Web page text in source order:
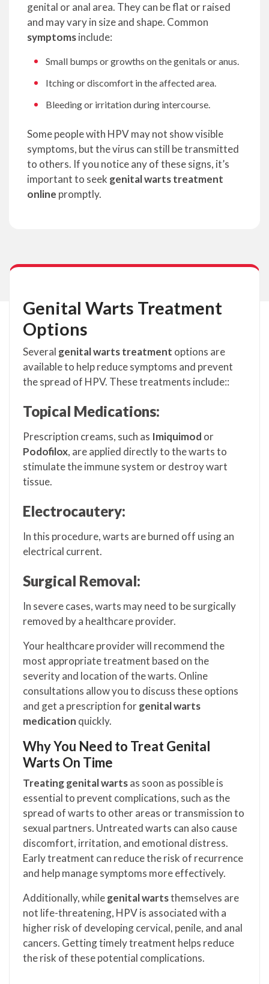
genital or anal area. They can be flat or raised
and may vary in size and shape. Common
symptomsinclude:
Small bumps or growths on the genitals or anus.
Itching or discomfort in the affected area.
Bleeding or irritation during intercourse.
Some people with HPV may not show visible
symptoms, but the virus can still be transmitted
to others. If you notice any of these signs, it’s
important to seek genital warts treatment
online promptly.
Genital Warts Treatment
Options
Several genital warts treatment options are
available to help reduce symptoms and prevent
the spread of HPV. These treatments include::
Topical Medications:
Prescription creams, such as Imiquimod or
Podofilox, are applied directly to the warts to
stimulate the immune system or destroy wart
tissue.
Electrocautery:
In this procedure, warts are burned off using an
electrical current.
Surgical Removal:
In severe cases, warts may need to be surgically
removed by a healthcare provider.
Your healthcare provider will recommend the
most appropriate treatment based on the
severity and location of the warts. Online
consultations allow you to discuss these options
and get a prescription forgenital warts
medication quickly.
Why You Need to Treat Genital
Warts On Time
Treating genital wartsas soon as possible is
essential to prevent complications, such as the
spread of warts to other areas or transmission to
sexual partners. Untreated warts can also cause
discomfort, irritation, and emotional distress.
Early treatment can reduce the risk of recurrence
and help manage symptoms more effectively.
Additionally, whilegenital wartsthemselves are
not life-threatening, HPV is associated with a
higher risk of developing cervical, penile, and anal
cancers. Getting timely treatment helps reduce
the risk of these potential complications.